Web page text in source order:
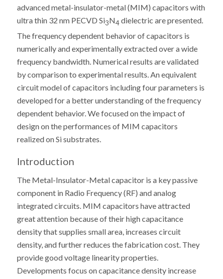
advanced metal-insulator-metal (MIM) capacitors with
ultra thin 32 nm PECVD Si3N4 dielectric are presented.
The frequency dependent behavior of capacitors is
numerically and experimentally extracted over a wide
frequency bandwidth. Numerical results are validated
by comparison to experimental results. An equivalent
circuit model of capacitors including four parameters is
developed for a better understanding of the frequency
dependent behavior. We focused on the impact of
design on the performances of MIM capacitors
realized on Si substrates.
Introduction
The Metal-Insulator-Metal capacitor is a key passive
component in Radio Frequency (RF) and analog
integrated circuits. MIM capacitors have attracted
great attention because of their high capacitance
density that supplies small area, increases circuit
density, and further reduces the fabrication cost. They
provide good voltage linearity properties.
Developments focus on capacitance density increase